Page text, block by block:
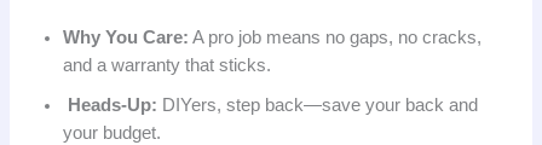
Why You Care: A pro job means no gaps, no cracks,
and a warranty that sticks.
Heads-Up: DIYers, step back—save your back and
your budget.